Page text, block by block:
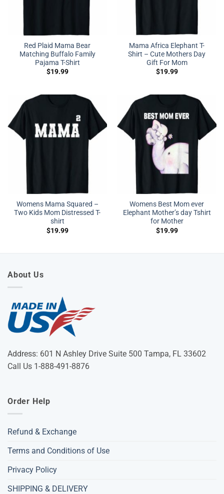
Red Plaid Mama Bear
Matching Buffalo Family
Pajama T-Shirt
$19.99
Mama Africa Elephant T-
Shirt – Cute Mothers Day
Gift For Mom
$19.99
Womens Mama Squared –
Two Kids Mom Distressed T-
shirt
$19.99
Womens Best Mom ever
Elephant Mother’s day Tshirt
for Mother
$19.99
About Us
Address: 601 N Ashley Drive Suite 500 Tampa, FL 33602
Call Us 1-888-491-8876
Order Help
Refund & Exchange
Terms and Conditions of Use
Privacy Policy
SHIPPING & DELIVERY